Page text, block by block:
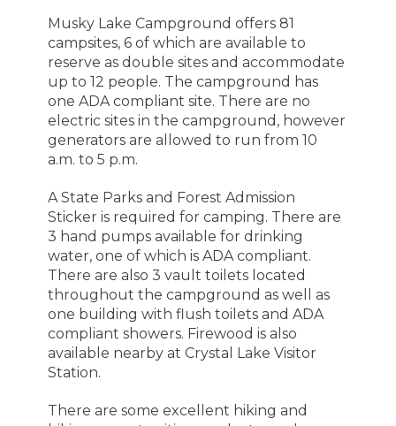
Musky Lake Campground offers 81
campsites, 6 of which are available to
reserve as double sites and accommodate
up to 12 people. The campground has
one ADA compliant site. There are no
electric sites in the campground, however
generators are allowed to run from 10
a.m. to 5 p.m.
A State Parks and Forest Admission
Sticker is required for camping. There are
3 hand pumps available for drinking
water, one of which is ADA compliant.
There are also 3 vault toilets located
throughout the campground as well as
one building with flush toilets and ADA
compliant showers. Firewood is also
available nearby at Crystal Lake Visitor
Station.
There are some excellent hiking and